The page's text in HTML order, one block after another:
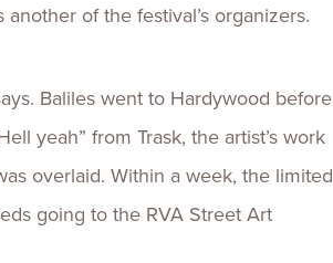
of the festival’s organizers.
Baliles went to Hardywood before
yeah” from Trask, the artist’s work
overlaid. Within a week, the limited
going to the RVA Street Art